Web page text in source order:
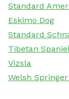
Standard
Eskimo Dog
Standard
Tibetan
Vizsla
Welsh